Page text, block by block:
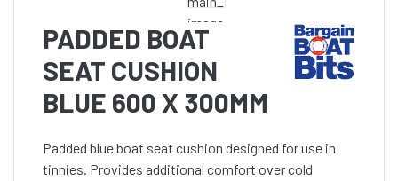
PADDED BOAT
SEAT CUSHION
BLUE 600 X 300MM
Padded blue boat seat cushion designed for use in
tinnies. Provides additional comfort over cold